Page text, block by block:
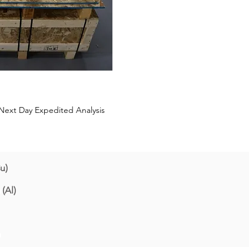
Day Expedited Analysis